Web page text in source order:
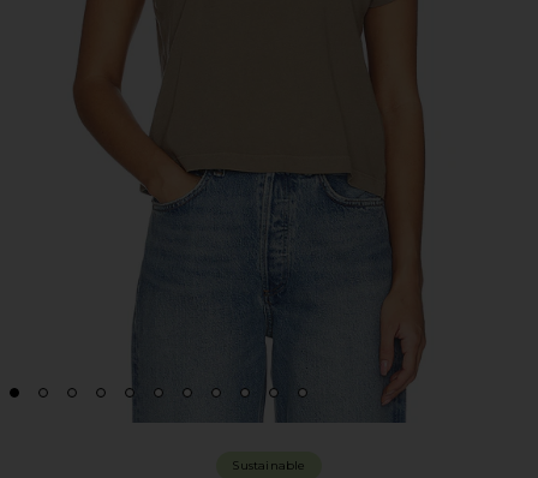
Sustainable